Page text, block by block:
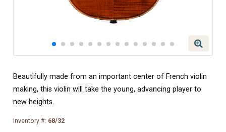
Beautifully made from an important center of French violin
making, this violin will take the young, advancing player to
new heights.
Inventory #: 68/32